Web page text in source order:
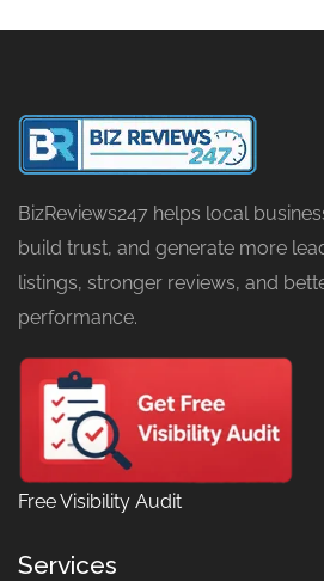
BizReviews247 helps local
build trust, and generate more
listings, stronger reviews, and
performance.
Free Visibility Audit
Services